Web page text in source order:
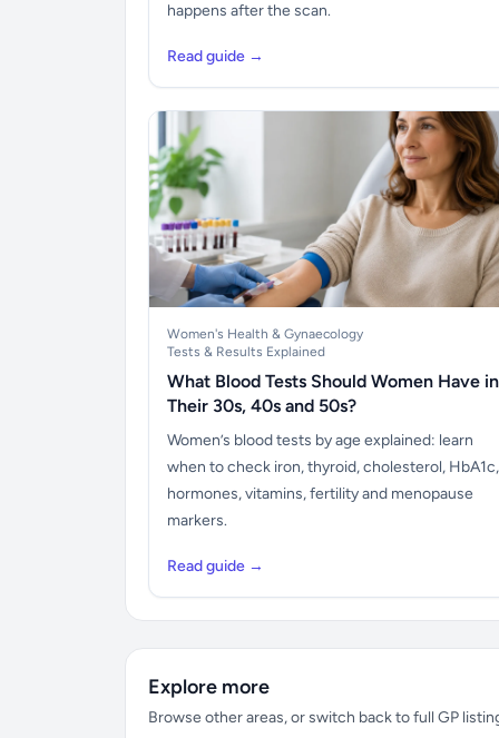
happens after the scan.
Read guide →
Women's Health & Gynaecology
Tests & Results Explained
What Blood Tests Should Women Have in
Their 30s, 40s and 50s?
Women’s blood tests by age explained: learn
when to check iron, thyroid, cholesterol, HbA1c,
hormones, vitamins, fertility and menopause
markers.
Read guide →
Explore more
Browse other areas, or switch back to full GP